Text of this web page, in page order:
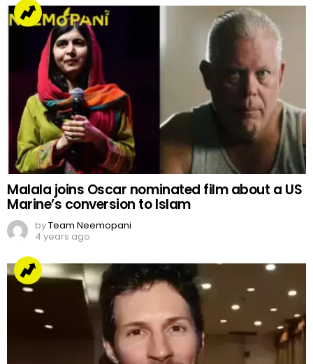
Malala joins Oscar nominated film about a US
Marine’s conversion to Islam
byTeam Neemopani
4 years ago